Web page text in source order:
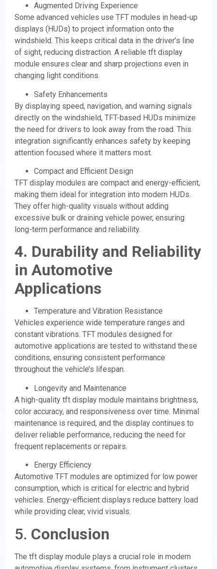
Augmented Driving Experience
Some advanced vehicles use TFT modules in head-up
displays (HUDs) to project information onto the
windshield. This keeps critical data in the driver’s line
of sight, reducing distraction. A reliable tft display
module ensures clear and sharp projections even in
changing light conditions.
Safety Enhancements
By displaying speed, navigation, and warning signals
directly on the windshield, TFT-based HUDs minimize
the need for drivers to look away from the road. This
integration significantly enhances safety by keeping
attention focused where it matters most.
Compact and Efficient Design
TFT display modules are compact and energy-efficient,
making them ideal for integration into modern HUDs.
They offer high-quality visuals without adding
excessive bulk or draining vehicle power, ensuring
long-term performance and reliability.
4. Durability and Reliability
in Automotive
Applications
Temperature and Vibration Resistance
Vehicles experience wide temperature ranges and
constant vibrations. TFT modules designed for
automotive applications are tested to withstand these
conditions, ensuring consistent performance
throughout the vehicle’s lifespan.
Longevity and Maintenance
A high-quality tft display module maintains brightness,
color accuracy, and responsiveness over time. Minimal
maintenance is required, and the display continues to
deliver reliable performance, reducing the need for
frequent replacements or repairs.
Energy Efficiency
Automotive TFT modules are optimized for low power
consumption, which is critical for electric and hybrid
vehicles. Energy-efficient displays reduce battery load
while providing clear, vivid visuals.
5. Conclusion
The tft display module plays a crucial role in modern